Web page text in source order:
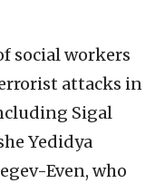
social workers
attacks in
Sigal
Yedidya
Even, who